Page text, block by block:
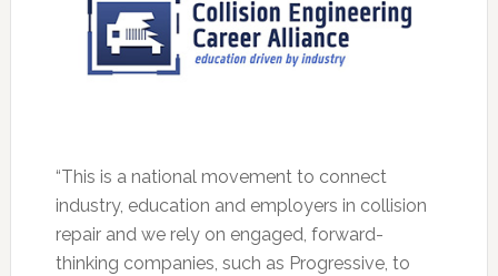
“This is a national movement to connect
industry, education and employers in collision
repair and we rely on engaged, forward-
thinking companies, such as Progressive, to